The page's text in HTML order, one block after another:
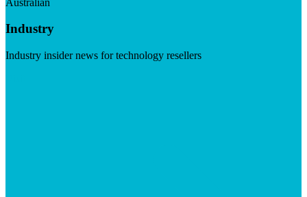
Industry
Industry insider news for technology resellers